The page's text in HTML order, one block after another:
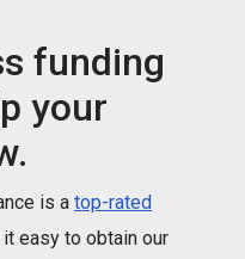
funding
your
is a top-rated
easy to obtain our